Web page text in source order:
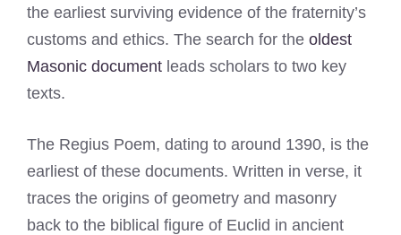
the earliest surviving evidence of the fraternity’s
customs and ethics. The search for the oldest
Masonic document leads scholars to two key
texts.
The Regius Poem, dating to around 1390, is the
earliest of these documents. Written in verse, it
traces the origins of geometry and masonry
back to the biblical figure of Euclid in ancient